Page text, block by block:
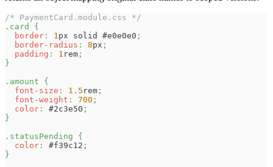
/* PaymentCard.module.css */
.card
{
border : 1 px solid #e0e0e0 ;
border-radius : 8px ;
padding : 1 rem ;
}
.amount
{
font-size : 1.5 rem ;
font-weight : 700 ;
color : #2c3e50 ;
}
.statusPending
{
color : #f39c12 ;
}